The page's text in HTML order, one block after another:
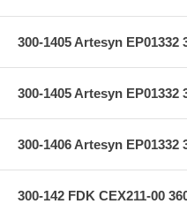
300-1405 Artesyn
300-1405 Artesyn
300-1406 Artesyn
300-142 FDK CEX211-00